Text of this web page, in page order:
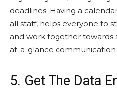
deadlines. Having a
all staff, helps everyone to
and work together towards
at-a-glance communication
5. Get The Data